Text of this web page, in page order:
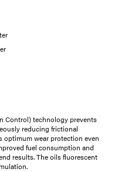
Control) technology prevents
reducing frictional
optimum wear protection even
fuel consumption and
results. The oils fluorescent